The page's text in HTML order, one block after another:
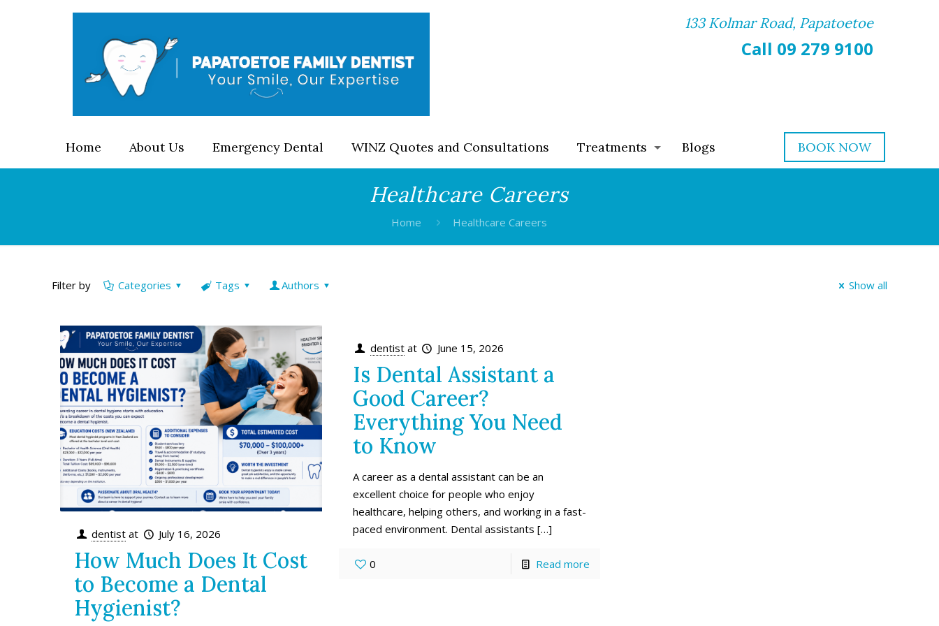
Home About Us Emergency Dental WINZ Quotes and Consultations Treatments Blogs
133 Kolmar Road, Papatoetoe
Call 09 279 9100
BOOK NOW
Healthcare Careers
Home Healthcare Careers
Filter by Categories Tags Authors Show all
dentist at July 16, 2026
How Much Does It Cost
to Become a Dental
Hygienist?
dentist at June 15, 2026
Is Dental Assistant a
Good Career?
Everything You Need
to Know
A career as a dental assistant can be an
excellent choice for people who enjoy
healthcare, helping others, and working in a fast-
paced environment. Dental assistants […]
0 Read more